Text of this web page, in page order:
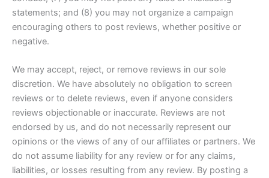
statements; and (8) you may not organize a campaign
encouraging others to post reviews, whether positive or
negative.
We may accept, reject, or remove reviews in our sole
discretion. We have absolutely no obligation to screen
reviews or to delete reviews, even if anyone considers
reviews objectionable or inaccurate. Reviews are not
endorsed by us, and do not necessarily represent our
opinions or the views of any of our affiliates or partners. We
do not assume liability for any review or for any claims,
liabilities, or losses resulting from any review. By posting a